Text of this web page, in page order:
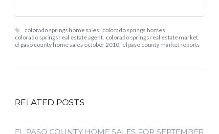
colorado springs home sales, colorado springs homes,
colorado springs real estate agent, colorado springs real estate market,
el paso county home sales october 2010, el paso county market reports
RELATED POSTS
EL PASO COUNTY HOME SALES FOR SEPTEMBER